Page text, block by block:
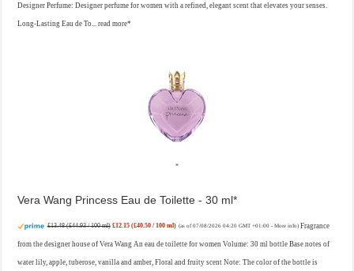
Designer Perfume: Designer perfume for women with a refined, elegant scent that elevates your senses.
Long-Lasting Eau de To...read more
Vera Wang Princess Eau de Toilette - 30 ml
£13.48 (£44.93 / 100 ml) £12.15 (£40.50 / 100 ml) (as of 07/08/2026 04:20 GMT +01:00 - More info) Fragrance
from the designer house of Vera Wang An eau de toilette for women Volume: 30 ml bottle Base notes of
water lily, apple, tuberose, vanilla and amber, Floral and fruity scent Note: The color of the bottle is